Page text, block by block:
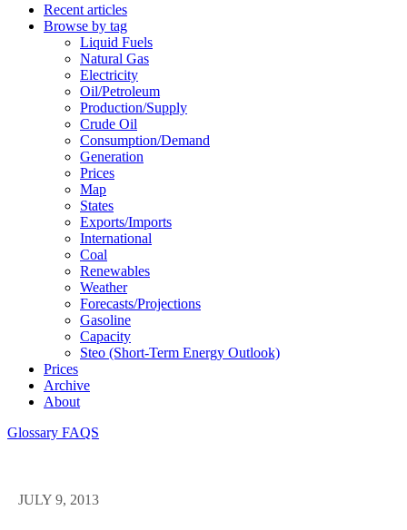
Recent articles
Browse by tag
Liquid Fuels
Natural Gas
Electricity
Oil/petroleum
Production/supply
Crude Oil
Consumption/demand
Generation
Prices
Map
States
Exports/imports
International
Coal
Renewables
Weather
Forecasts/projections
Gasoline
Capacity
Steo (short-Term Energy Outlook)
Prices
Archive
About
Glossary FAQS
JULY 9, 2013